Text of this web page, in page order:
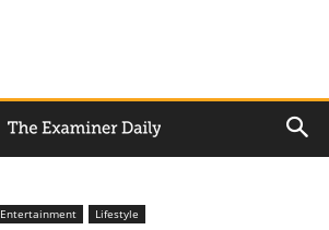
Entertainment Lifestyle